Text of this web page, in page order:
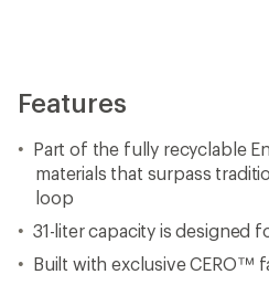
Features
Part of the fully recyclable
materials that surpass
loop
31-liter capacity is designed
Built with exclusive CERO™